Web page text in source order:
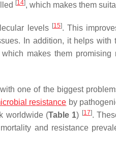
[14], which makes them
levels [15]. This
In addition, it helps
makes them promising
one of the biggest
resistance by
worldwide (Table 1) [17].
and resistance